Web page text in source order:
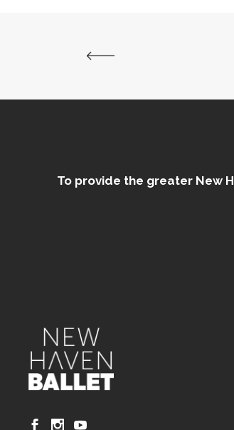
To provide the greater New